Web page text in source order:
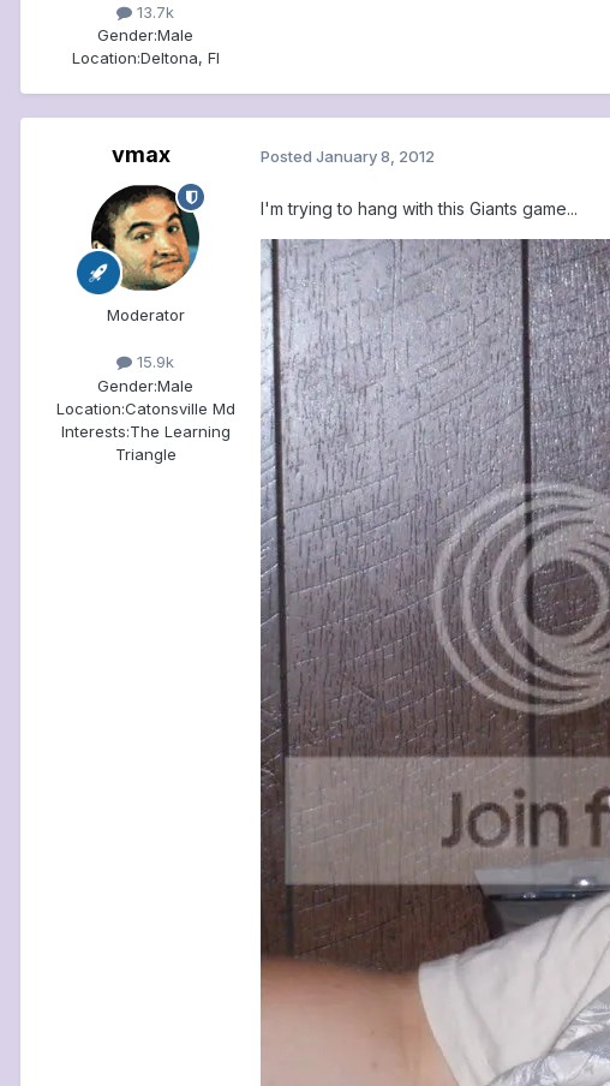
13.7k
Gender:Male
Location:Deltona, Fl
vmax
Moderator
15.9k
Gender:Male
Location:Catonsville Md
Interests:The Learning
Triangle
Posted January 8, 2012
I'm trying to hang with this Giants game...